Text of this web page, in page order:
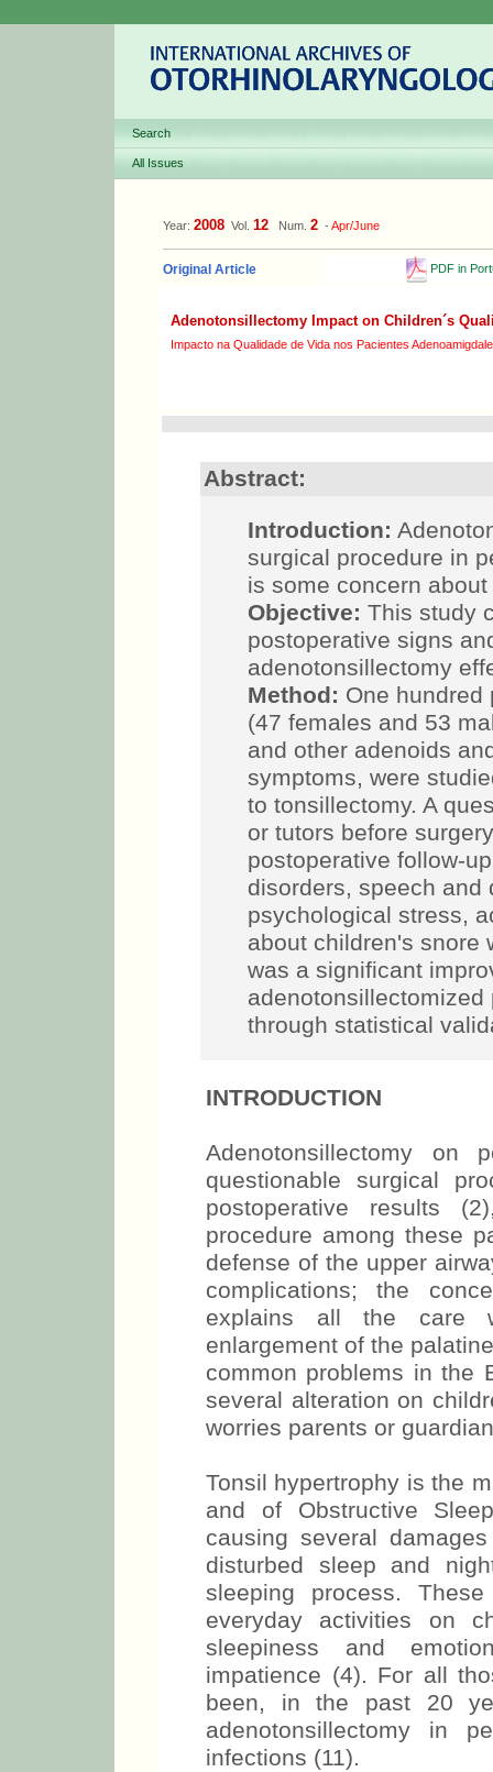
Search
All Issues
Year: 2008 Vol. 12 Num. 2 -Apr/June
Original Article PDF in
Adenotonsillectomy Impact on Children´s
Impacto na Qualidade de Vida nos Pacientes
Abstract:
Introduction:
surgical procedure in
is some concern
Objective: This study
postoperative signs
adenotonsillectomy
Method: One hundred
(47 females and 53
and other adenoids
symptoms, were
to tonsillectomy. A
or tutors before
postoperative follow-
disorders, speech and
psychological stress,
about children's snore
was a significant
through statistical
INTRODUCTION
Adenotonsillectomy
questionable surgical
postoperative results
procedure among these
defense of the upper
complications; the
explains all the care
enlargement of the
common problems in the
several alteration on
worries parents or
Tonsil hypertrophy is the
and of Obstructive
causing several
disturbed sleep and
sleeping process.
everyday activities on
sleepiness and
impatience (4). For all
been, in the past 20
adenotonsillectomy in
infections (11).